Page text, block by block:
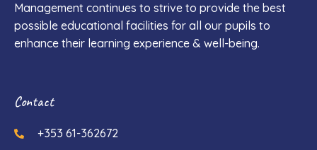
Management continues to strive to provide the best
possible educational facilities for all our pupils to
enhance their learning experience & well-being.
Contact
+353 61-362672